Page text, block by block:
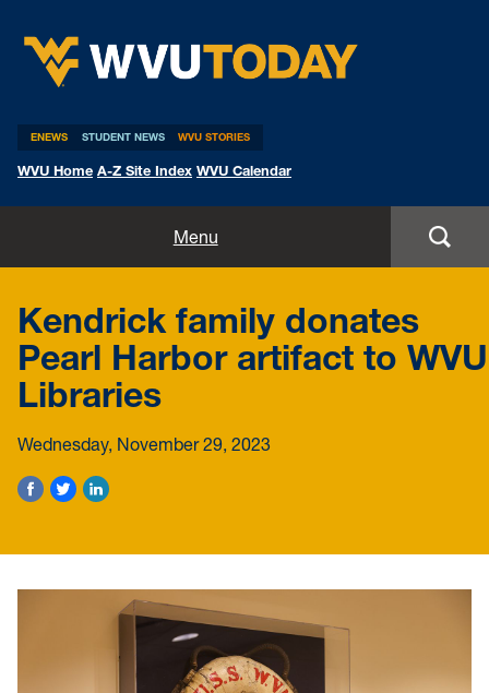
ENEWS STUDENT NEWS WVU STORIES
WVU Home A-Z Site Index WVU Calendar
Menu
Expert Pitches
Media Advisories
Kendrick family donates
Pearl Harbor artifact to WVU
Libraries
Wednesday, November 29, 2023